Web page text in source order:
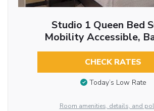
Studio 1 Queen Bed
Mobility Accessible,
CHECK RATES
Today’s Low Rate
Room amenities, details, and